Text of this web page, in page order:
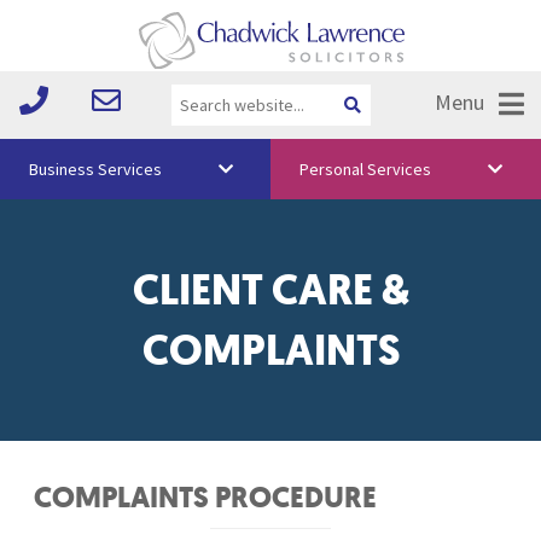
Menu
Testimonials
Business Services Personal Services
CLIENT CARE &
COMPLAINTS
COMPLAINTS PROCEDURE